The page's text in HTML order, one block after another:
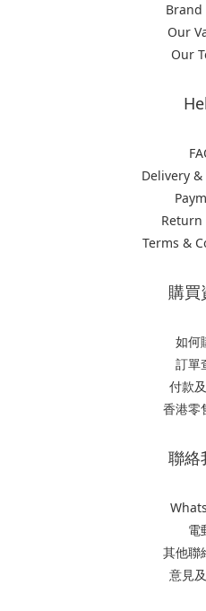
Brand
Our
Our
Delivery
Return
Terms &
購買
如何
訂單
付款
香港零
聯絡
電
其他聯
意見